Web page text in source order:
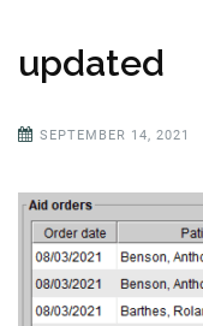
updated
SEPTEMBER 14, 2021